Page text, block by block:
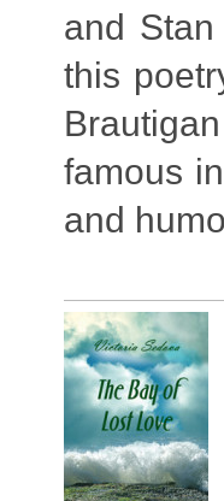
and
this
famous
and